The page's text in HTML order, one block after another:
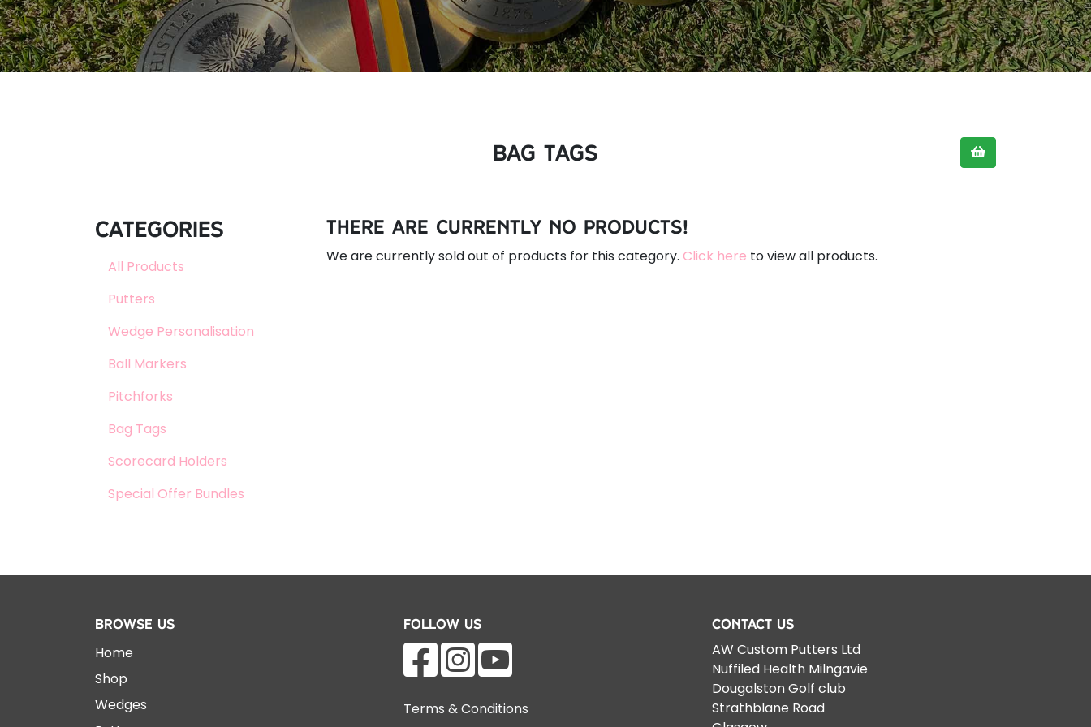
Bag Tags
Categories
All Products
Putters
Wedge Personalisation
Ball Markers
Pitchforks
Bag Tags
Scorecard Holders
Special Offer Bundles
There are currently no products!
We are currently sold out of products for this category. Click here to view all products.
Browse Us
Home
Shop
Wedges
Follow Us
Terms & Conditions
Contact Us
AW Custom Putters Ltd
Nuffiled Health Milngavie
Dougalston Golf club
Strathblane Road